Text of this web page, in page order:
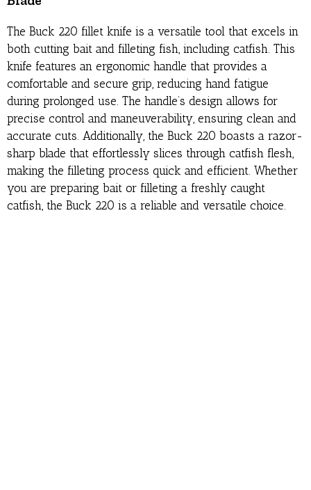
The Buck 220 fillet knife is a versatile tool that excels in
both cutting bait and filleting fish, including catfish. This
knife features an ergonomic handle that provides a
comfortable and secure grip, reducing hand fatigue
during prolonged use. The handle’s design allows for
precise control and maneuverability, ensuring clean and
accurate cuts. Additionally, the Buck 220 boasts a razor-
sharp blade that effortlessly slices through catfish flesh,
making the filleting process quick and efficient. Whether
you are preparing bait or filleting a freshly caught
catfish, the Buck 220 is a reliable and versatile choice.